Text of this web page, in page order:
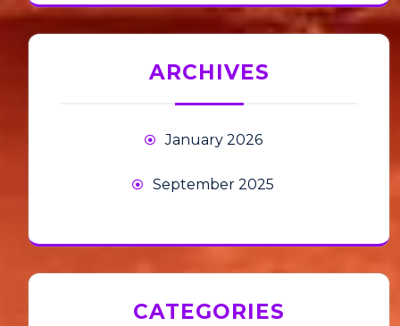
ARCHIVES
January 2026
September 2025
CATEGORIES